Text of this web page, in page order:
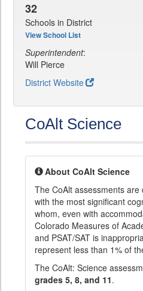
32
Schools in District
View School List
Superintendent:
Will Pierce
District Website
CoAlt Science
About CoAlt Science
The CoAlt assessments
with the most significant
whom, even with
Colorado Measures of
and PSAT/SAT is
represent less than 1% of
The CoAlt: Science
grades 5, 8, and 11.